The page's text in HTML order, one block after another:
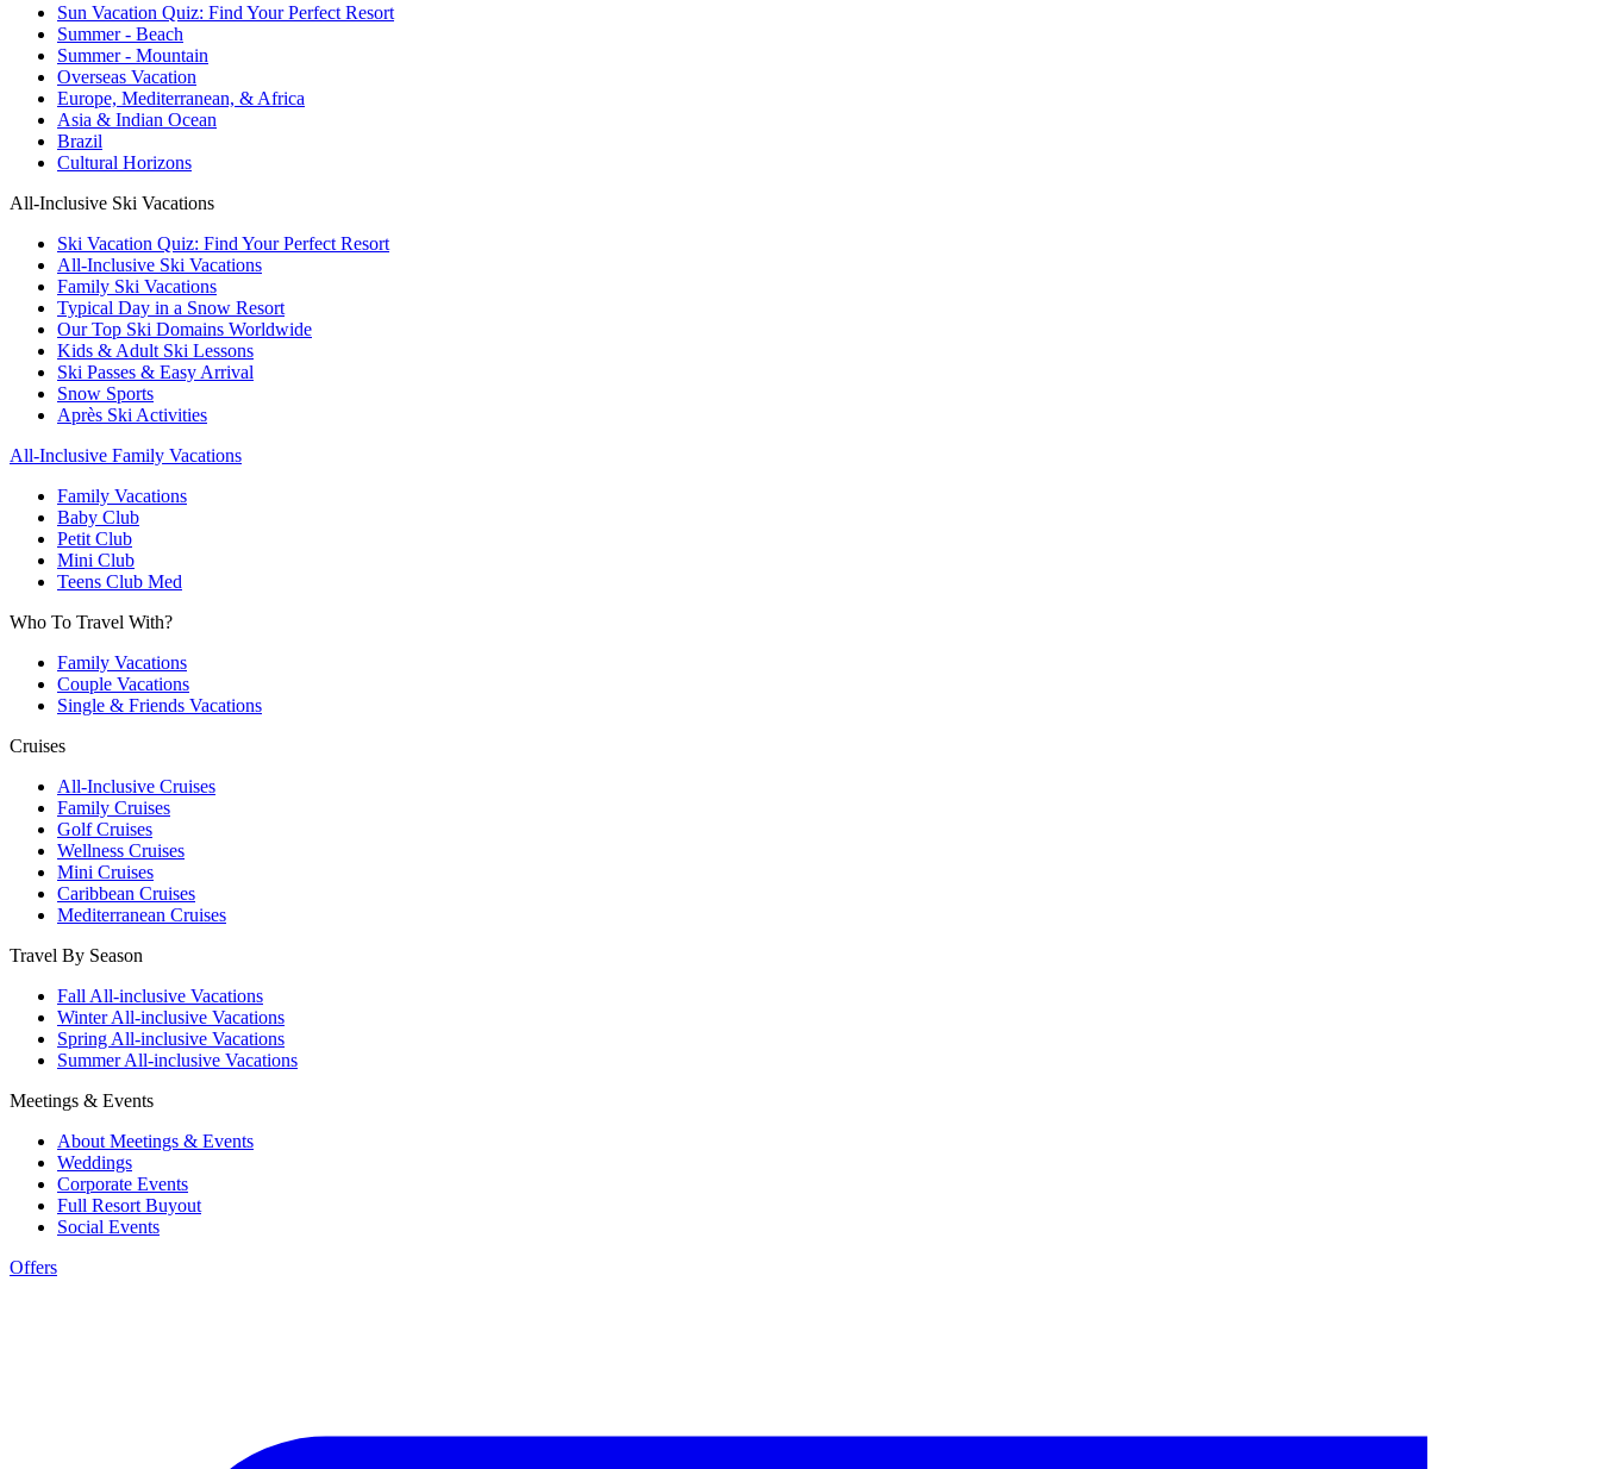
Sun Vacation Quiz: Find Your Perfect Resort
Summer - Beach
Summer - Mountain
Overseas Vacation
Europe, Mediterranean, & Africa
Asia & Indian Ocean
Brazil
Cultural Horizons
All-Inclusive Ski Vacations
Ski Vacation Quiz: Find Your Perfect Resort
All-Inclusive Ski Vacations
Family Ski Vacations
Typical Day in a Snow Resort
Our Top Ski Domains Worldwide
Kids & Adult Ski Lessons
Ski Passes & Easy Arrival
Snow Sports
Après Ski Activities
All-Inclusive Family Vacations
Family Vacations
Baby Club
Petit Club
Mini Club
Teens Club Med
Who To Travel With?
Family Vacations
Couple Vacations
Single & Friends Vacations
Cruises
All-Inclusive Cruises
Family Cruises
Golf Cruises
Wellness Cruises
Mini Cruises
Caribbean Cruises
Mediterranean Cruises
Travel By Season
Fall All-inclusive Vacations
Winter All-inclusive Vacations
Spring All-inclusive Vacations
Summer All-inclusive Vacations
Meetings & Events
About Meetings & Events
Weddings
Corporate Events
Full Resort Buyout
Social Events
Offers